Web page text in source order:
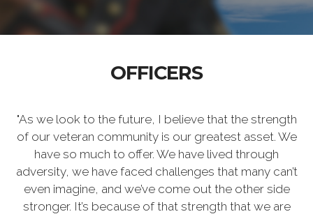
OFFICERS
"As we look to the future, I believe that the strength
of our veteran community is our greatest asset. We
have so much to offer. We have lived through
adversity, we have faced challenges that many can’t
even imagine, and we’ve come out the other side
stronger. It’s because of that strength that we are